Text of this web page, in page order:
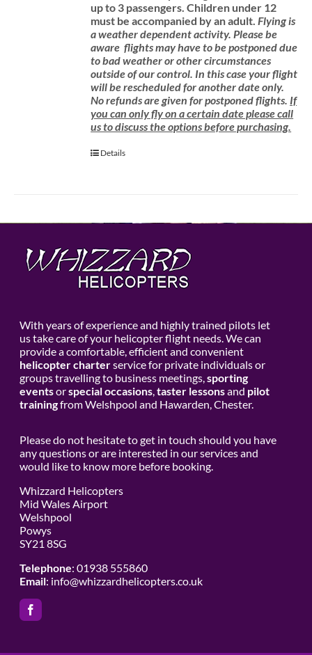
up to 3 passengers.Children under 12
must be accompanied by an adult. Flying is
a weather dependent activity. Please be
aware flights may have to be postponed due
to bad weather or other circumstances
outside of our control. In this case your flight
will be rescheduled for another date only.
No refunds are given for postponed flights. If
you can only fly on a certain date please call
us to discuss the options before purchasing.
Details
With years of experience and highly trained pilots let
us take care of your helicopter flight needs. We can
provide a comfortable, efficient and convenient
helicopter charterservice for private individuals or
groups travelling to business meetings, sporting
eventsorspecial occasions, taster lessonsand pilot
trainingfrom Welshpool and Hawarden, Chester.
Please do not hesitate to get in touch should you have
any questions or are interested in our services and
would like to know more before booking.
Whizzard Helicopters
Mid Wales Airport
Welshpool
Powys
SY21 8SG
Telephone: 01938 555860
Email: info@whizzardhelicopters.co.uk